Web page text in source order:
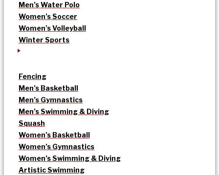
Men’s Water Polo
Women’s Soccer
Women’s Volleyball
Winter Sports
Fencing
Men’s Basketball
Men’s Gymnastics
Men’s Swimming & Diving
Squash
Women’s Basketball
Women’s Gymnastics
Women’s Swimming & Diving
Artistic Swimming